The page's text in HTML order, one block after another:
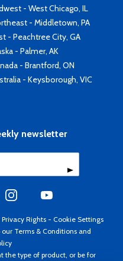
- West Chicago, IL
- Middletown, PA
- Peachtree City, GA
- Palmer, AK
- Brantford, ON
- Keysborough, VIC
newsletter
Rights - Cookie Settings
our Terms & Conditions and
the type of product, or be for